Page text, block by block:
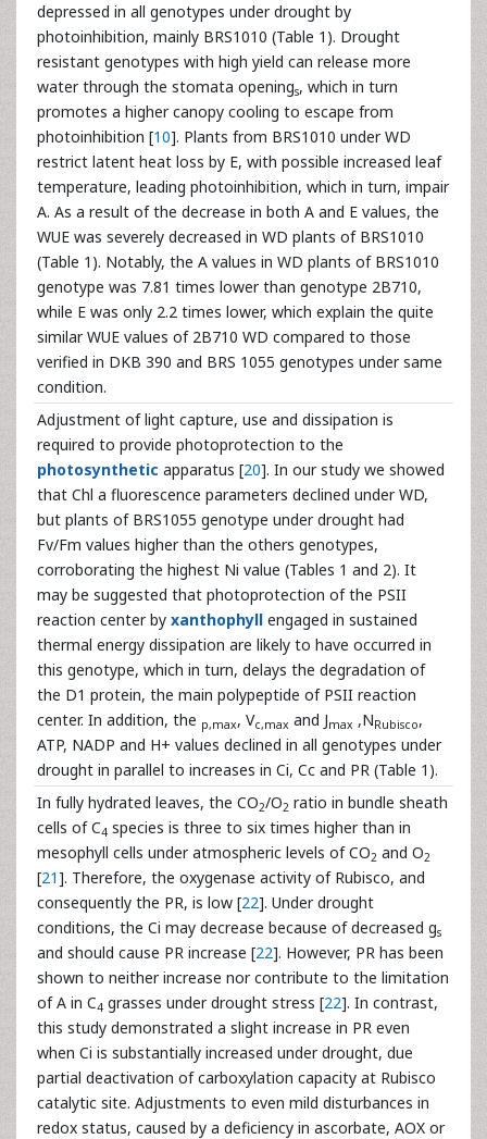
depressed in all genotypes under drought by
photoinhibition, mainly BRS1010 (Table 1). Drought
resistant genotypes with high yield can release more
water through the stomata openings, which in turn
promotes a higher canopy cooling to escape from
photoinhibition [10]. Plants from BRS1010 under WD
restrict latent heat loss by E, with possible increased leaf
temperature, leading photoinhibition, which in turn, impair
A. As a result of the decrease in both A and E values, the
WUE was severely decreased in WD plants of BRS1010
(Table 1). Notably, the A values in WD plants of BRS1010
genotype was 7.81 times lower than genotype 2B710,
while E was only 2.2 times lower, which explain the quite
similar WUE values of 2B710 WD compared to those
verified in DKB 390 and BRS 1055 genotypes under same
condition.
Adjustment of light capture, use and dissipation is
required to provide photoprotection to the
photosynthetic apparatus [20]. In our study we showed
that Chl a fluorescence parameters declined under WD,
but plants of BRS1055 genotype under drought had
Fv/Fm values higher than the others genotypes,
corroborating the highest Ni value (Tables 1 and 2). It
may be suggested that photoprotection of the PSII
reaction center by xanthophyll engaged in sustained
thermal energy dissipation are likely to have occurred in
this genotype, which in turn, delays the degradation of
the D1 protein, the main polypeptide of PSII reaction
center. In addition, the p,max, Vc,max and Jmax ,NRubisco,
ATP, NADP and H+ values declined in all genotypes under
drought in parallel to increases in Ci, Cc and PR (Table 1).
In fully hydrated leaves, the CO2/O2 ratio in bundle sheath
cells of C4 species is three to six times higher than in
mesophyll cells under atmospheric levels of CO2 and O2
[21]. Therefore, the oxygenase activity of Rubisco, and
consequently the PR, is low [22]. Under drought
conditions, the Ci may decrease because of decreased gs
and should cause PR increase [22]. However, PR has been
shown to neither increase nor contribute to the limitation
of A in C4 grasses under drought stress [22]. In contrast,
this study demonstrated a slight increase in PR even
when Ci is substantially increased under drought, due
partial deactivation of carboxylation capacity at Rubisco
catalytic site. Adjustments to even mild disturbances in
redox status, caused by a deficiency in ascorbate, AOX or